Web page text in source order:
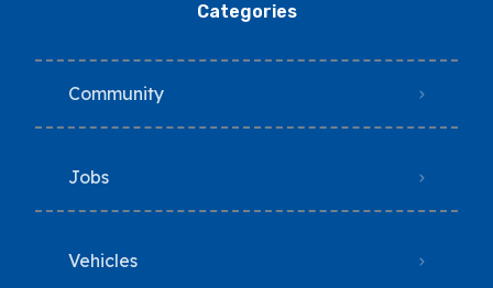
Categories
Community
Jobs
Vehicles